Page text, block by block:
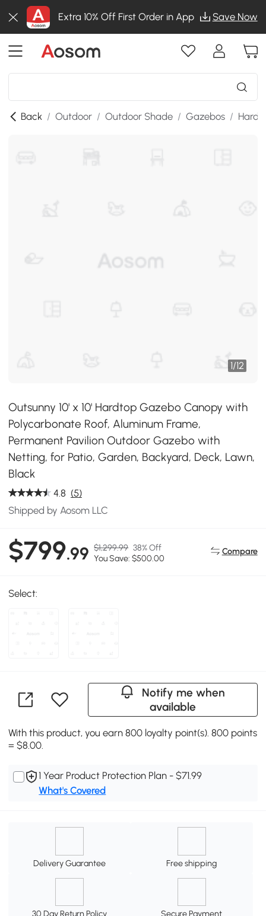
Extra 10% Off First Order in App Save Now
Back / Outdoor / Outdoor Shade / Gazebos /
1/12
Outsunny 10' x 10' Hardtop Gazebo Canopy with
Polycarbonate Roof, Aluminum Frame,
Permanent Pavilion Outdoor Gazebo with
Netting, for Patio, Garden, Backyard, Deck, Lawn,
Black
4.8 (5)
Shipped by Aosom LLC
$799.99 $1,299.99 38% Off
You Save: $500.00
Compare
Select:
Notify me when
available
With this product, you earn 800 loyalty point(s). 800 points
= $8.00.
1 Year Product Protection Plan - $71.99
What's Covered
Delivery Guarantee Free shipping
30 Day Return Policy Secure Payment